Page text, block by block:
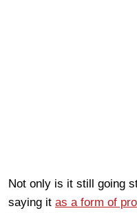
Not only is it still going
saying it as a form of